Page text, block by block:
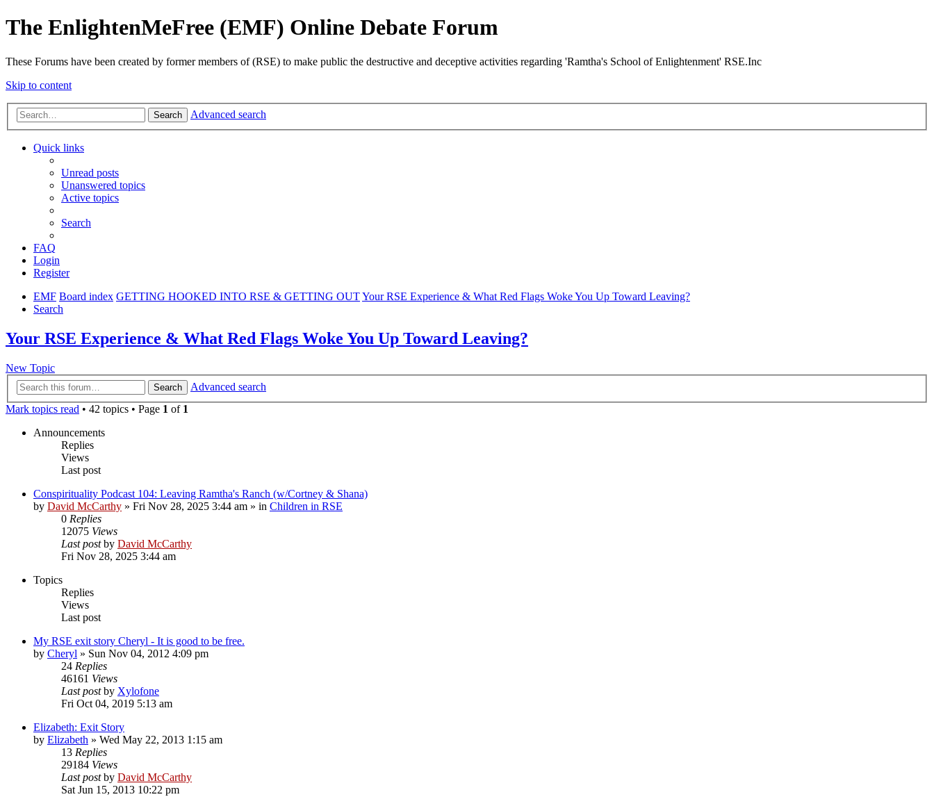
The EnlightenMeFree (EMF) Online Debate Forum
These Forums have been created by former members of (RSE) to make public the destructive and deceptive activities regarding 'Ramtha's School of Enlightenment' RSE.Inc
Skip to content
Search Advanced search
Quick links
Unread posts
Unanswered topics
Active topics
Search
FAQ
Login
Register
EMF Board index GETTING HOOKED INTO RSE & GETTING OUTYour RSE Experience & What Red Flags Woke You Up Toward Leaving?
Search
Your RSE Experience & What Red Flags Woke You Up Toward Leaving?
New Topic
Search
Advanced search
Mark topics read • 42 topics • Page 1 of 1
Announcements
Replies
Views
Last post
Conspirituality Podcast 104: Leaving Ramtha's Ranch (w/Cortney & Shana)
by David McCarthy » Fri Nov 28, 2025 3:44 am » in Children in RSE
0 Replies
12075 Views
Last postby David McCarthy
Fri Nov 28, 2025 3:44 am
Topics
Replies
Views
Last post
My RSE exit story Cheryl - It is good to be free.
by Cheryl » Sun Nov 04, 2012 4:09 pm
24 Replies
46161 Views
Last postby Xylofone
Fri Oct 04, 2019 5:13 am
Elizabeth: Exit Story
by Elizabeth » Wed May 22, 2013 1:15 am
13 Replies
29184 Views
Last postby David McCarthy
Sat Jun 15, 2013 10:22 pm